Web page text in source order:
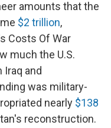
amounts that the
$2 trillion,
Costs Of War
much the U.S.
and
was military-
nearly $138
reconstruction.